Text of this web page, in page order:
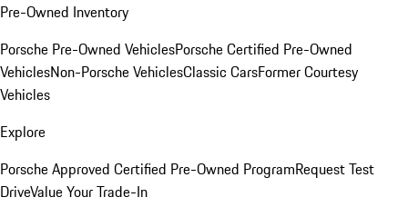
Pre-Owned Inventory
Porsche Pre-Owned VehiclesPorsche Certified Pre-Owned
VehiclesNon-Porsche VehiclesClassic CarsFormer Courtesy
Vehicles
Explore
Porsche Approved Certified Pre-Owned ProgramRequest Test
DriveValue Your Trade-In